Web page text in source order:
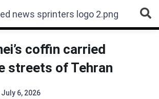
coffin carried
streets of Tehran
July 6, 2026